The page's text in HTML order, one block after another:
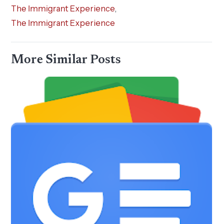
The Immigrant Experience,
The Immigrant Experience
More Similar Posts